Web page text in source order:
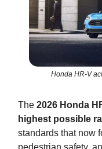
Honda HR-V
The 2026 Honda
highest possible
standards that now
pedestrian safety,